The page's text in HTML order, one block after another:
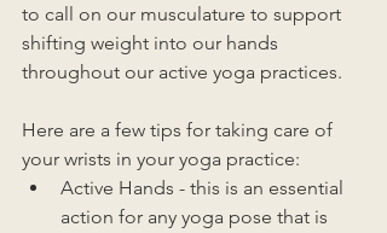
to call on our musculature to support
shifting weight into our hands
throughout our active yoga practices.
Here are a few tips for taking care of
your wrists in your yoga practice:
Active Hands - this is an essential
action for any yoga pose that is